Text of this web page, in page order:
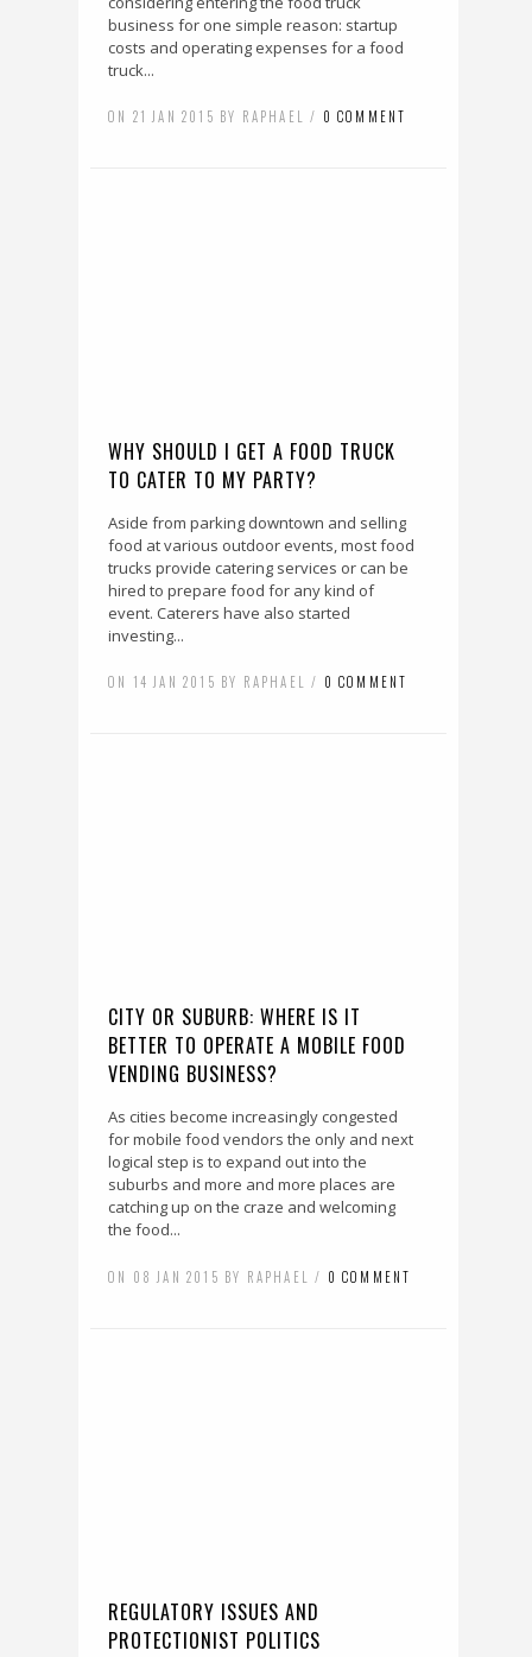
business for one simple reason: startup
costs and operating expenses for a food
truck...
ON 21 JAN 2015 BY RAPHAEL / 0 COMMENT
WHY SHOULD I GET A FOOD TRUCK
TO CATER TO MY PARTY?
Aside from parking downtown and selling
food at various outdoor events, most food
trucks provide catering services or can be
hired to prepare food for any kind of
event. Caterers have also started
investing...
ON 14 JAN 2015 BY RAPHAEL / 0 COMMENT
CITY OR SUBURB: WHERE IS IT
BETTER TO OPERATE A MOBILE FOOD
VENDING BUSINESS?
As cities become increasingly congested
for mobile food vendors the only and next
logical step is to expand out into the
suburbs and more and more places are
catching up on the craze and welcoming
the food...
ON 08 JAN 2015 BY RAPHAEL / 0 COMMENT
REGULATORY ISSUES AND
PROTECTIONIST POLITICS